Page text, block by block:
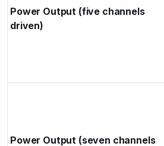
Power Output (five channels
driven)
Power Output (seven channels